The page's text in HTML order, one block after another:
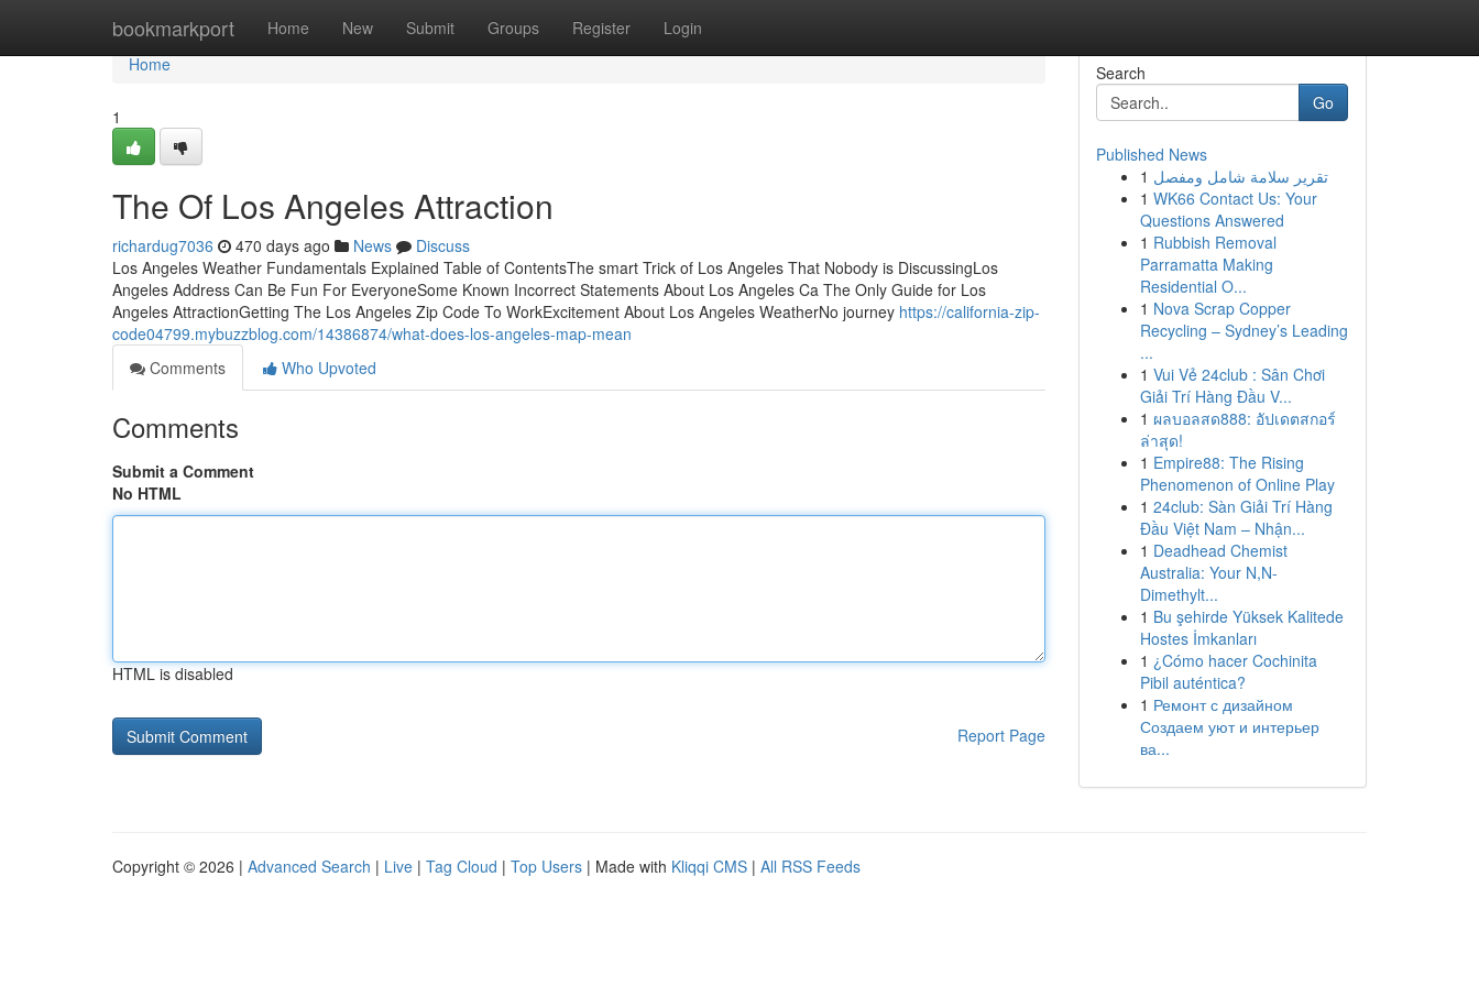
bookmarkport Home New Submit Groups Register Login
Home
Home
1
The Of Los Angeles Attraction
richardug7036 470 days ago News
Discuss
Los Angeles Weather Fundamentals Explained Table of ContentsThe smart Trick of Los Angeles That Nobody is DiscussingLos
Angeles Address Can Be Fun For EveryoneSome Known Incorrect Statements About Los Angeles Ca The Only Guide for Los
Angeles AttractionGetting The Los Angeles Zip Code To WorkExcitement About Los Angeles WeatherNo journey https://california-zip-
code04799.mybuzzblog.com/14386874/what-does-los-angeles-map-mean
Comments
Who Upvoted
Comments
Submit a Comment
No HTML
HTML is disabled
Report Page
Search
Go
Published News
1 تقرير سلامة شامل ومفصل
1 WK66 Contact Us: Your
Questions Answered
1 Rubbish Removal
Parramatta Making
Residential O...
1 Nova Scrap Copper
Recycling – Sydney’s Leading
...
1 Vui Vẻ 24club : Sân Chơi
Giải Trí Hàng Đầu V...
1 ผลบอลสด888: อัปเดตสกอร์
ล่าสุด!
1 Empire88: The Rising
Phenomenon of Online Play
1 24club: Sàn Giải Trí Hàng
Đầu Việt Nam – Nhận...
1 Deadhead Chemist
Australia: Your N,N-
Dimethylt...
1 Bu şehirde Yüksek Kalitede
Hostes İmkanları
1 ¿Cómo hacer Cochinita
Pibil auténtica?
1 Ремонт с дизайном
Создаем уют и интерьер
ва...
Copyright © 2026 | Advanced Search | Live | Tag Cloud | Top Users | Made with Kliqqi CMS | All RSS Feeds